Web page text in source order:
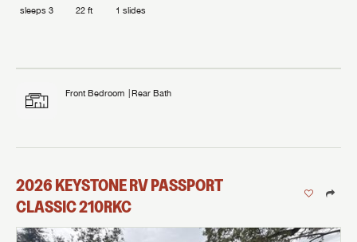
sleeps 3 22 ft 1 slides
Front Bedroom Rear Bath
2026KEYSTONE RVPASSPORT
CLASSIC210RKC